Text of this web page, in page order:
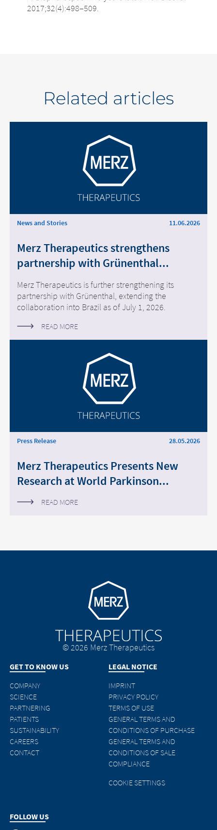
2017;32(4):498–509.
Related articles
News and Stories 11.06.2026
Merz Therapeutics strengthens
partnership with Grünenthal...
Merz Therapeutics is further strengthening its
partnership with Grünenthal, extending the
collaboration into Brazil as of July 1, 2026.
READ MORE
Press Release 28.05.2026
Merz Therapeutics Presents New
Research at World Parkinson...
READ MORE
Go to homepage
© 2026 Merz Therapeutics
GET TO KNOW US
COMPANY
SCIENCE
PARTNERING
PATIENTS
SUSTAINABILITY
CAREERS
CONTACT
LEGAL NOTICE
IMPRINT
PRIVACY POLICY
TERMS OF USE
GENERAL TERMS AND
CONDITIONS OF PURCHASE
GENERAL TERMS AND
CONDITIONS OF SALE
COMPLIANCE
COOKIE SETTINGS
FOLLOW US